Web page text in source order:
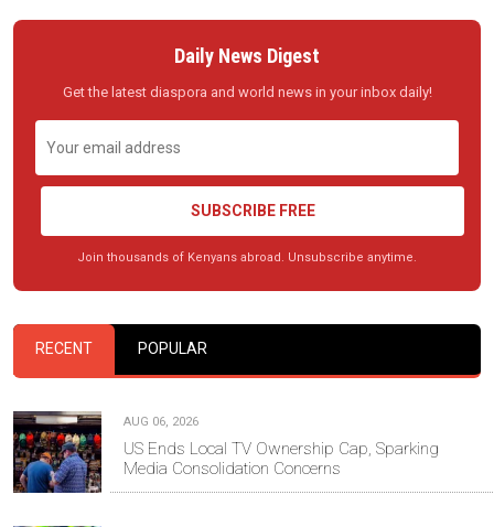
Daily News Digest
Get the latest diaspora and world news in your inbox daily!
SUBSCRIBE FREE
Join thousands of Kenyans abroad. Unsubscribe anytime.
RECENT POPULAR
AUG 06, 2026
US Ends Local TV Ownership Cap, Sparking
Media Consolidation Concerns